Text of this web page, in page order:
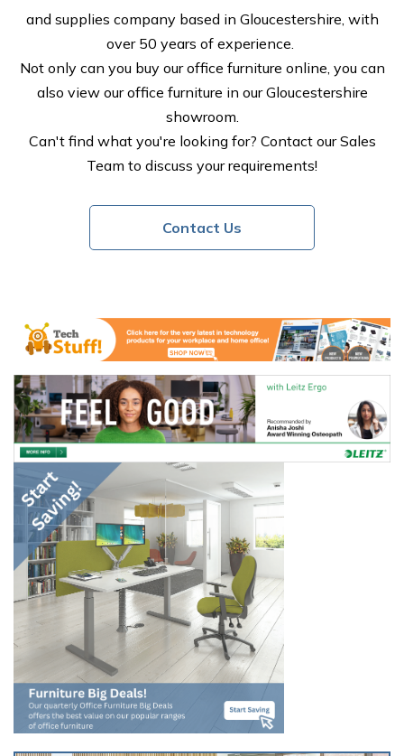
and supplies company based in Gloucestershire, with
over 50 years of experience.
Not only can you buy our office furniture online, you can
also view our office furniture in our Gloucestershire
showroom.
Can't find what you're looking for? Contact our Sales
Team to discuss your requirements!
Contact Us